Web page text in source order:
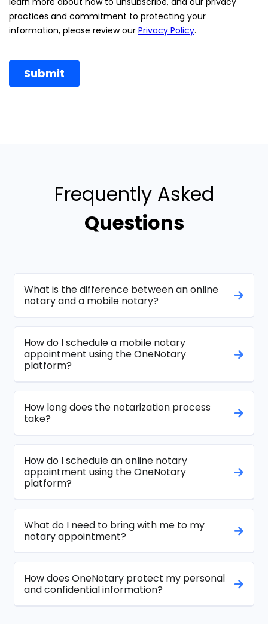
Frequently Asked
Questions
What is the difference between an online
notary and a mobile notary?
How do I schedule a mobile notary
appointment using the OneNotary
platform?
How long does the notarization process
take?
How do I schedule an online notary
appointment using the OneNotary
platform?
What do I need to bring with me to my
notary appointment?
How does OneNotary protect my personal
and confidential information?